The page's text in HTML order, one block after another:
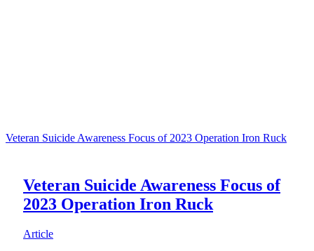
Veteran Suicide Awareness Focus of 2023 Operation Iron Ruck
Veteran Suicide Awareness Focus of
2023 Operation Iron Ruck
Article